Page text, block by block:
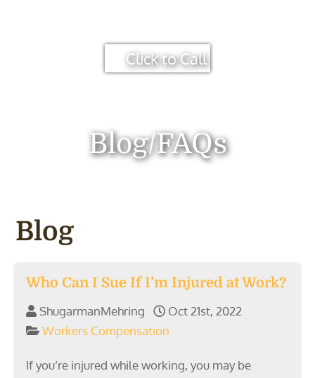
Click to Call
Blog/FAQs
Blog
Who Can I Sue If I’m Injured at Work?
ShugarmanMehring
Oct 21st, 2022
Workers Compensation
If you’re injured while working, you may be